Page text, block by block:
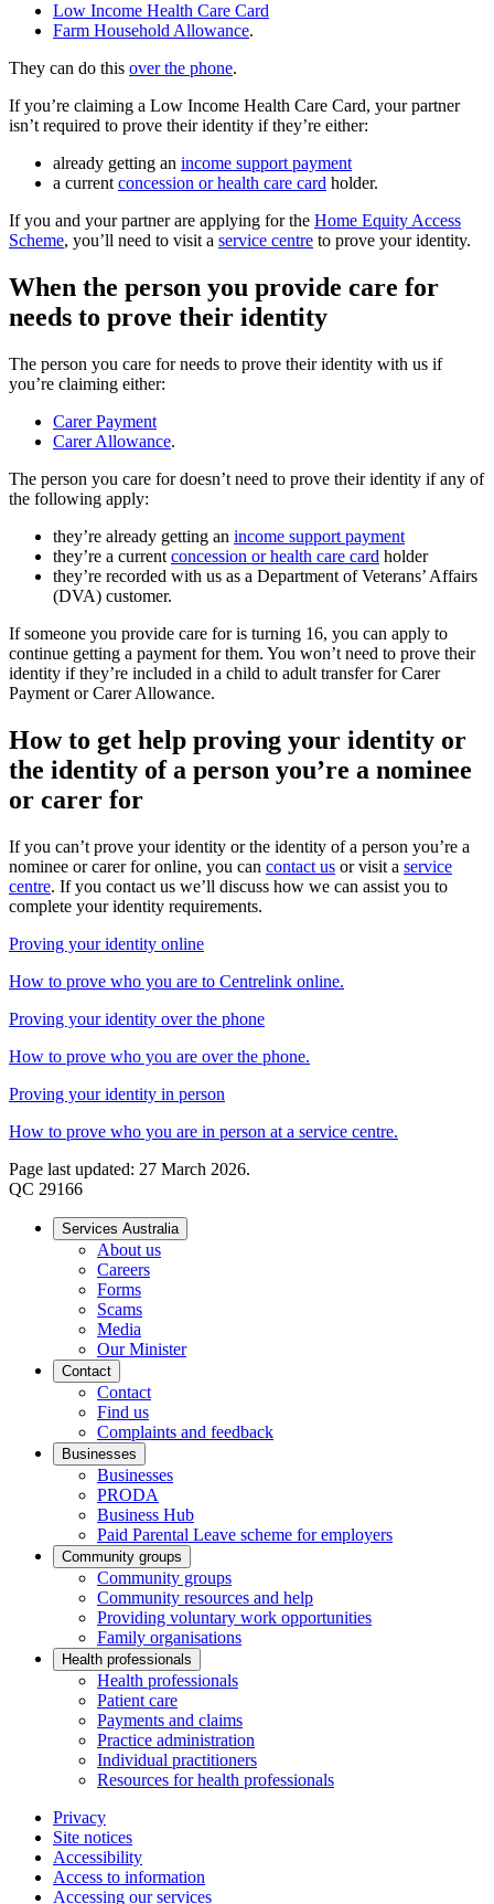
Low Income Health Care Card
Farm Household Allowance.
They can do this over the phone.
If you’re claiming a Low Income Health Care Card, your partner
isn’t required to prove their identity if they’re either:
already getting an income support payment
a current concession or health care card holder.
If you and your partner are applying for the Home Equity Access
Scheme, you’ll need to visit a service centre to prove your identity.
When the person you provide care for
needs to prove their identity
The person you care for needs to prove their identity with us if
you’re claiming either:
Carer Payment
Carer Allowance.
The person you care for doesn’t need to prove their identity if any of
the following apply:
they’re already getting an income support payment
they’re a current concession or health care card holder
they’re recorded with us as a Department of Veterans’ Affairs
(DVA) customer.
If someone you provide care for is turning 16, you can apply to
continue getting a payment for them. You won’t need to prove their
identity if they’re included in a child to adult transfer for Carer
Payment or Carer Allowance.
How to get help proving your identity or
the identity of a person you’re a nominee
or carer for
If you can’t prove your identity or the identity of a person you’re a
nominee or carer for online, you can contact us or visit a service
centre. If you contact us we’ll discuss how we can assist you to
complete your identity requirements.
Proving your identity online
How to prove who you are to Centrelink online.
Proving your identity over the phone
How to prove who you are over the phone.
Proving your identity in person
How to prove who you are in person at a service centre.
Page last updated: 27 March 2026.
QC 29166
Services Australia
About us
Careers
Forms
Scams
Media
Our Minister
Contact
Contact
Find us
Complaints and feedback
Businesses
Businesses
PRODA
Business Hub
Paid Parental Leave scheme for employers
Community groups
Community groups
Community resources and help
Providing voluntary work opportunities
Family organisations
Health professionals
Health professionals
Patient care
Payments and claims
Practice administration
Individual practitioners
Resources for health professionals
Privacy
Site notices
Accessibility
Access to information
Accessing our services